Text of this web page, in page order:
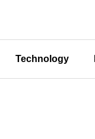
Technology